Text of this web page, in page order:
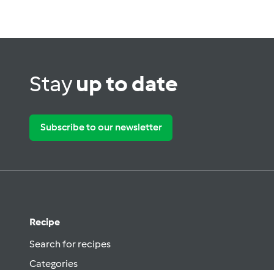
Stayup to date
Subscribe to our newsletter
Recipe
Search for recipes
Categories